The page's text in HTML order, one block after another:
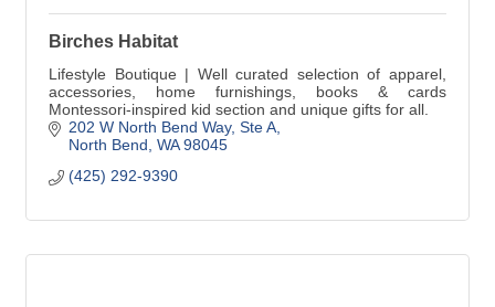
Birches Habitat
Lifestyle Boutique | Well curated selection of apparel,
accessories, home furnishings, books & cards
Montessori-inspired kid section and unique gifts for all.
202 W North Bend Way Ste A
North Bend WA 98045
(425) 292-9390